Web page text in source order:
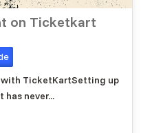
on Ticketkart
with TicketKartSetting up
never...